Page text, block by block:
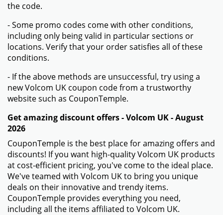
the code.
- Some promo codes come with other conditions,
including only being valid in particular sections or
locations. Verify that your order satisfies all of these
conditions.
- If the above methods are unsuccessful, try using a
new Volcom UK coupon code from a trustworthy
website such as CouponTemple.
Get amazing discount offers - Volcom UK - August
2026
CouponTemple is the best place for amazing offers and
discounts! If you want high-quality Volcom UK products
at cost-efficient pricing, you've come to the ideal place.
We've teamed with Volcom UK to bring you unique
deals on their innovative and trendy items.
CouponTemple provides everything you need,
including all the items affiliated to Volcom UK.